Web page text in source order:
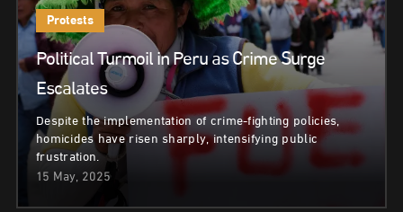
Protests
Political Turmoil in Peru as Crime Surge
Escalates
Despite the implementation of crime-fighting policies,
homicides have risen sharply, intensifying public
frustration.
15 May, 2025